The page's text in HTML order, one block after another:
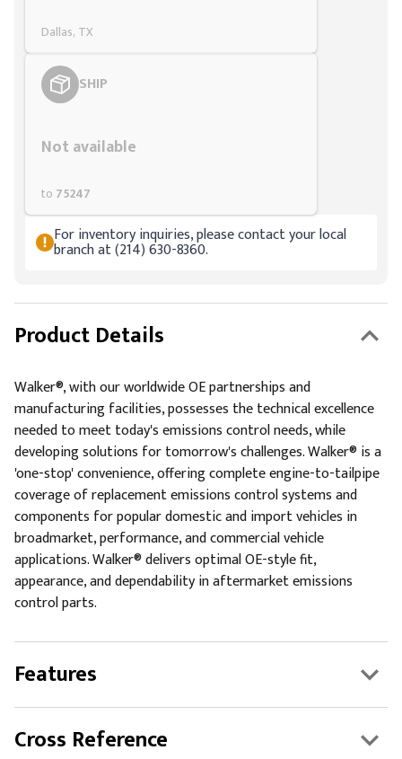
Dallas, TX
SHIP
Not available
to 75247
For inventory inquiries, please contact your local
branch at (214) 630-8360.
Product Details
Walker®, with our worldwide OE partnerships and
manufacturing facilities, possesses the technical excellence
needed to meet today's emissions control needs, while
developing solutions for tomorrow's challenges. Walker® is a
'one-stop' convenience, offering complete engine-to-tailpipe
coverage of replacement emissions control systems and
components for popular domestic and import vehicles in
broadmarket, performance, and commercial vehicle
applications. Walker® delivers optimal OE-style fit,
appearance, and dependability in aftermarket emissions
control parts.
Features
Cross Reference